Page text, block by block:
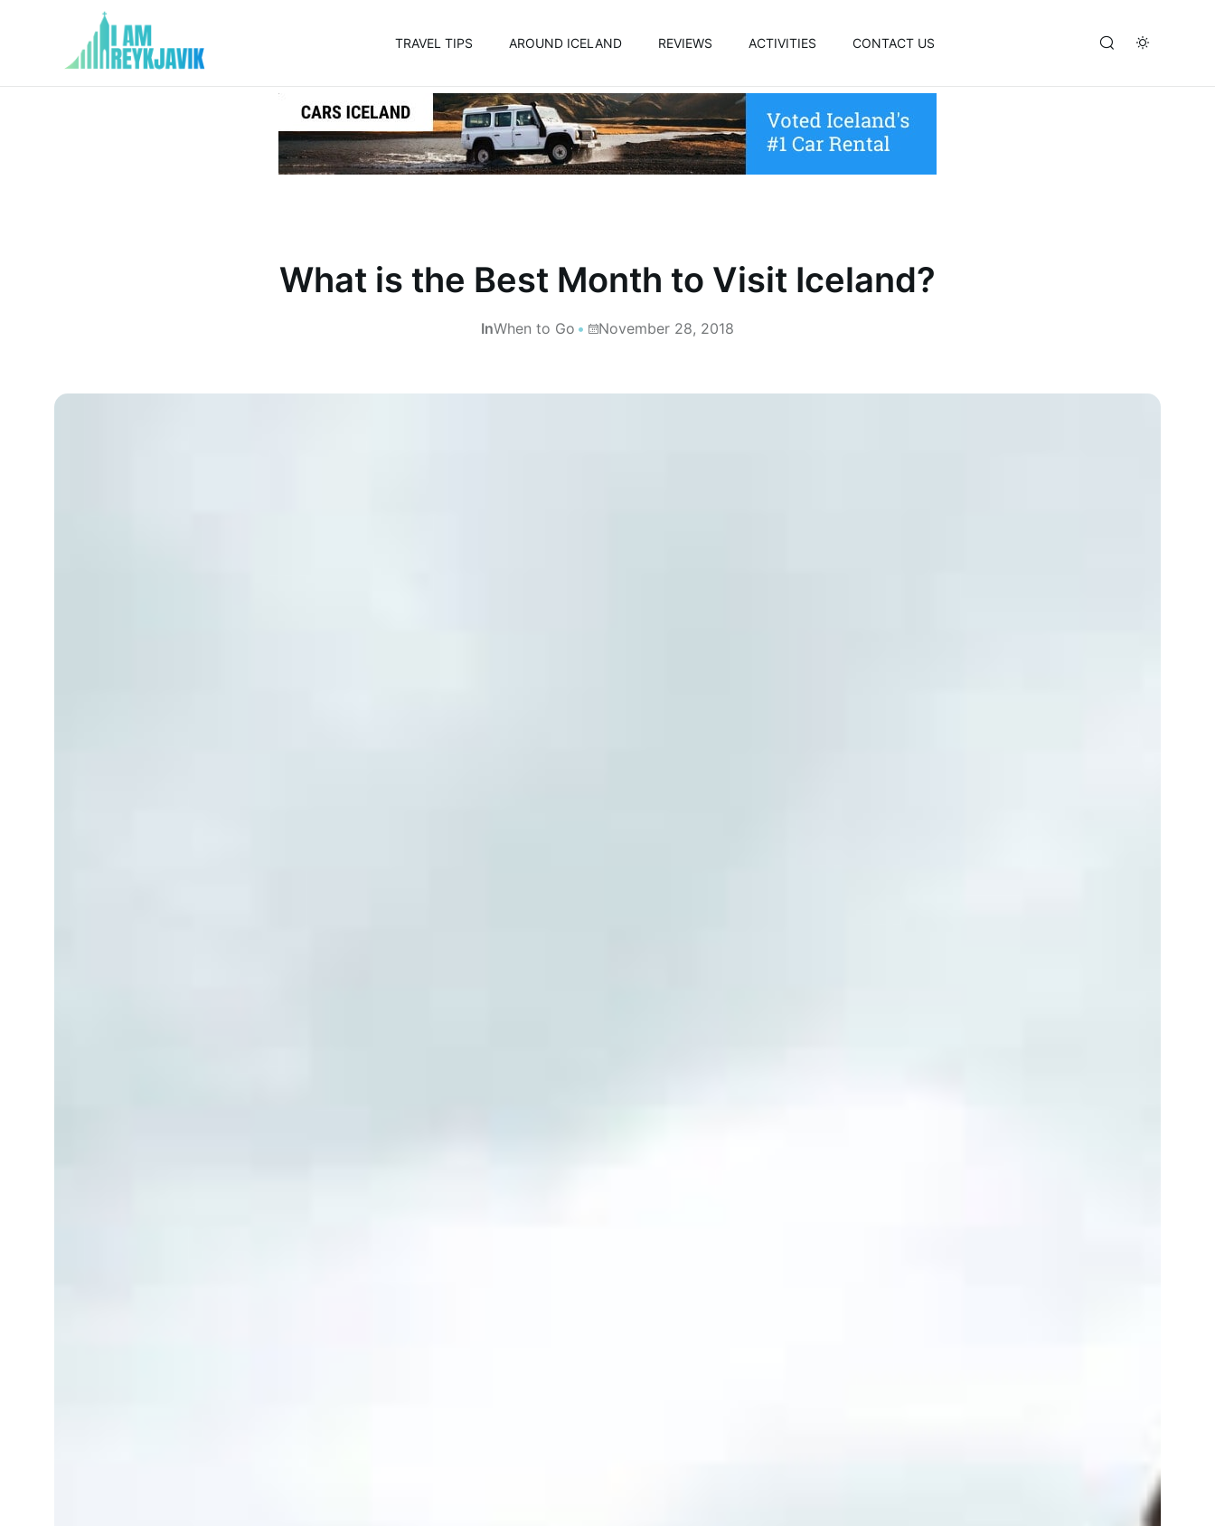
TRAVEL TIPS AROUND ICELAND REVIEWS ACTIVITIES CONTACT US
What is the Best Month to Visit Iceland?
InWhen to Go November 28, 2018